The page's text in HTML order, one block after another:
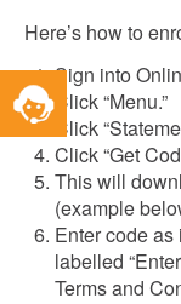
Here’s how to
Sign into
Click “Menu.”
Click
Click “Get
This will
(example
Enter code
labelled
Terms and
Toggle
Service
Widget